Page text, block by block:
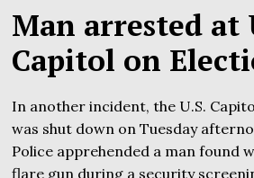
Man arrested at
Capitol on
In another incident, the U.S.
was shut down on Tuesday
Police apprehended a man found
flare gun during a security